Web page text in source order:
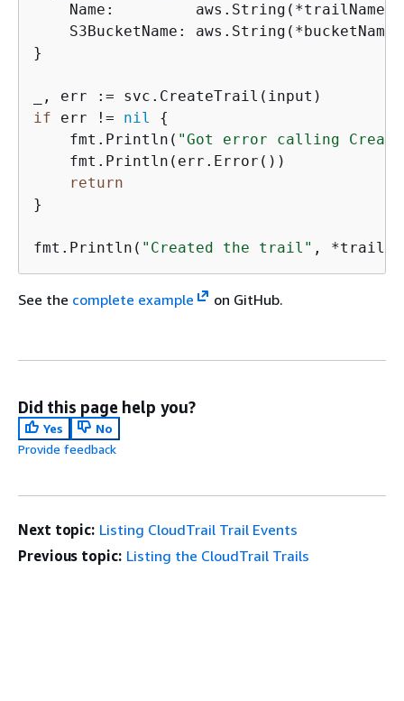
Name:
S3BucketName:
}
if err != nil
{
    fmt.Println(
"Got error calling
    fmt.Println(err.Error())
return
}
fmt.Println( "Created the trail" ,
See the complete example on GitHub.
Did this page help you?
Yes
No
Provide feedback
Next topic: Listing CloudTrail Trail Events
Previous topic: Listing the CloudTrail Trails